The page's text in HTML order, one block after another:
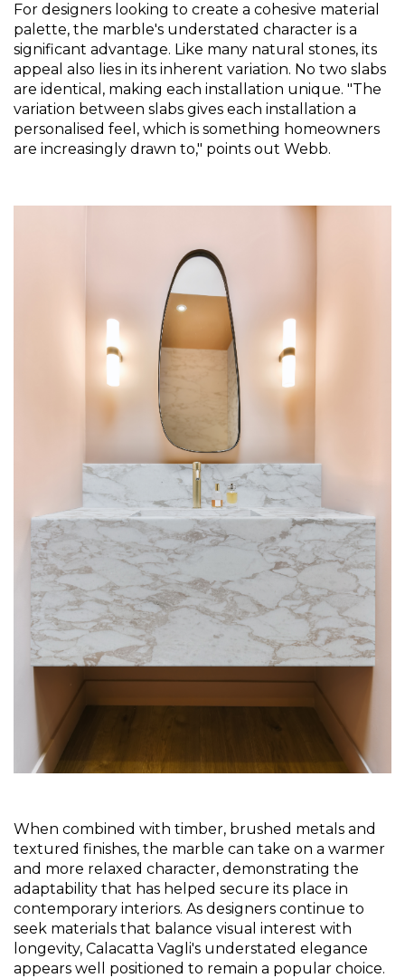
For designers looking to create a cohesive material
palette, the marble's understated character is a
significant advantage. Like many natural stones, its
appeal also lies in its inherent variation. No two slabs
are identical, making each installation unique. "The
variation between slabs gives each installation a
personalised feel, which is something homeowners
are increasingly drawn to," points out Webb.
When combined with timber, brushed metals and
textured finishes, the marble can take on a warmer
and more relaxed character, demonstrating the
adaptability that has helped secure its place in
contemporary interiors. As designers continue to
seek materials that balance visual interest with
longevity, Calacatta Vagli's understated elegance
appears well positioned to remain a popular choice.